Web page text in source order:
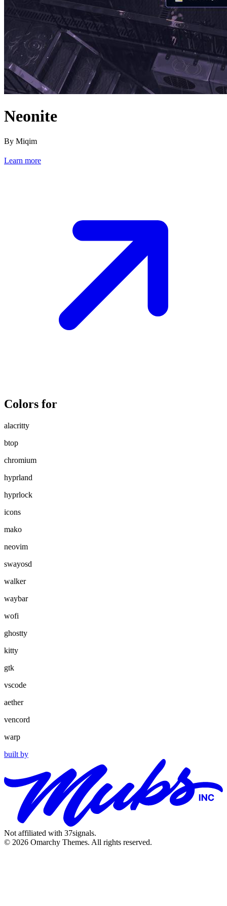
Neonite
By Miqim
Learn more
Colors for
alacritty
btop
chromium
hyprland
hyprlock
icons
mako
neovim
swayosd
walker
waybar
wofi
ghostty
kitty
gtk
vscode
aether
vencord
warp
built by
Not affiliated with 37signals.
© 2026 Omarchy Themes. All rights reserved.